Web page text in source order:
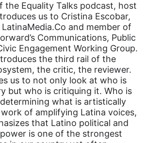
the Equality Talks podcast, host
us to Cristina Escobar,
and member of
Communications, Public
Engagement Working Group.
the third rail of the
the critic, the reviewer.
us to not only look at who is
but who is critiquing it. Who is
what is artistically
of amplifying Latina voices,
that Latino political and
is one of the strongest